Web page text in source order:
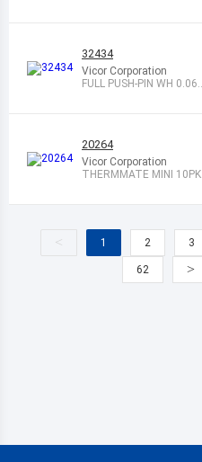
32434
Vicor Corporation
FULL PUSH-PIN WH 0.06
20264
Vicor Corporation
THERMMATE MINI 10PK
< 1 2 3
62 >